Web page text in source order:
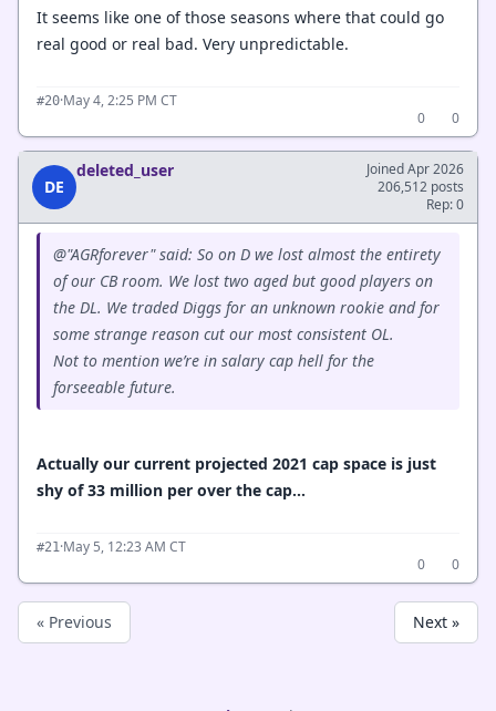
It seems like one of those seasons where that could go
real good or real bad. Very unpredictable.
#20·May 4, 2:25 PM CT
0
0
DE
deleted_user
Joined Apr 2026
206,512 posts
Rep: 0
@"AGRforever" said: So on D we lost almost the entirety
of our CB room. We lost two aged but good players on
the DL. We traded Diggs for an unknown rookie and for
some strange reason cut our most consistent OL.
Not to mention we’re in salary cap hell for the
forseeable future.
Actually our current projected 2021 cap space is just
shy of 33 million per over the cap...
#21·May 5, 12:23 AM CT
0
0
« Previous Next »